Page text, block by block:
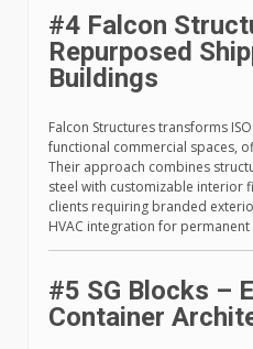
#4 Falcon
Repurposed
Buildings
Falcon Structures transforms
functional commercial spaces,
Their approach combines
steel with customizable interior
clients requiring branded
HVAC integration for
#5 SG Blocks –
Container